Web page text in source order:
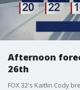
Afternoon
26th
FOX 32's Kaitlin Cody